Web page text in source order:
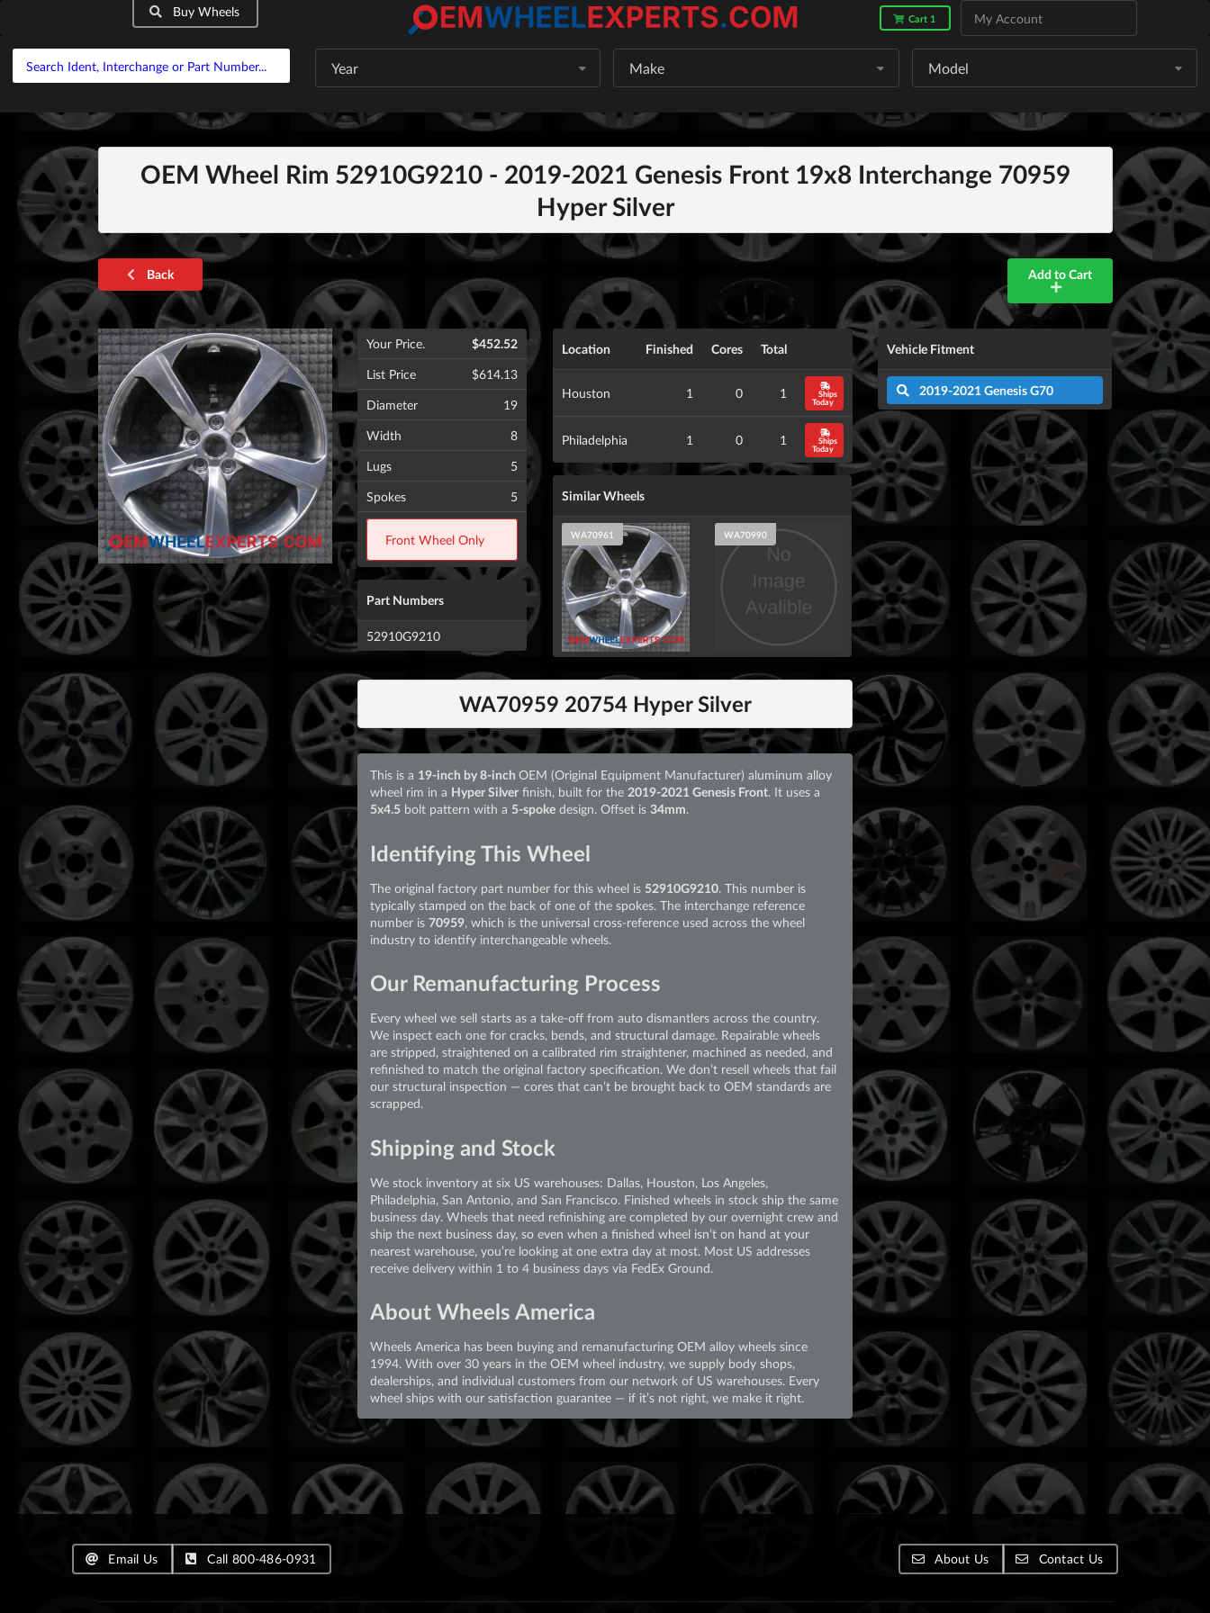
Buy Wheels Cart 1 My Account
Year Make Model
OEM Wheel Rim 52910G9210 - 2019-2021 Genesis Front 19x8 Interchange 70959
Hyper Silver
Back Add to Cart
Your Price.
$452.52
List Price
$614.13
Diameter
19
Width
8
Lugs
5
Spokes
5
Front Wheel Only
Part Numbers
52910G9210
Location Finished Cores Total
Houston 1 0 1
Ships
Today
Philadelphia 1 0 1
Ships
Today
Similar Wheels
WA70961 WA70990
Vehicle Fitment
2019-2021 Genesis G70
WA70959 20754 Hyper Silver
This is a 19-inch by 8-inchOEM (Original Equipment Manufacturer) aluminum alloy
wheel rim in a Hyper Silver finish, built for the 2019-2021 Genesis Front. It uses a
5x4.5 bolt pattern with a 5-spoke design. Offset is34mm.
Identifying This Wheel
The original factory part number for this wheel is 52910G9210. This number is
typically stamped on the back of one of the spokes. The interchange reference
number is70959, which is the universal cross-reference used across the wheel
industry to identify interchangeable wheels.
Our Remanufacturing Process
Every wheel we sell starts as a take-off from auto dismantlers across the country.
We inspect each one for cracks, bends, and structural damage. Repairable wheels
are stripped, straightened on a calibrated rim straightener, machined as needed, and
refinished to match the original factory specification. We don’t resell wheels that fail
our structural inspection — cores that can’t be brought back to OEM standards are
scrapped.
Shipping and Stock
We stock inventory at six US warehouses: Dallas, Houston, Los Angeles,
Philadelphia, San Antonio, and San Francisco. Finished wheels in stock ship the same
business day. Wheels that need refinishing are completed by our overnight crew and
ship the next business day, so even when a finished wheel isn’t on hand at your
nearest warehouse, you’re looking at one extra day at most. Most US addresses
receive delivery within 1 to 4 business days via FedEx Ground.
About Wheels America
Wheels America has been buying and remanufacturing OEM alloy wheels since
1994. With over 30 years in the OEM wheel industry, we supply body shops,
dealerships, and individual customers from our network of US warehouses. Every
wheel ships with our satisfaction guarantee — if it’s not right, we make it right.
Email Us Call 800-486-0931 About Us Contact Us